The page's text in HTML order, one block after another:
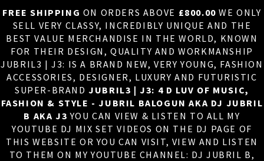
FREE SHIPPING ON ORDERS ABOVE £800.00 WE ONLY
SELL VERY CLASSY, INCREDIBLY UNIQUE AND THE
BEST VALUE MERCHANDISE IN THE WORLD, KNOWN
FOR THEIR DESIGN, QUALITY AND WORKMANSHIP
JUBRIL3 | J3: IS A BRAND NEW, VERY YOUNG, FASHION
ACCESSORIES, DESIGNER, LUXURY AND FUTURISTIC
SUPER-BRANDJUBRIL3 | J3: 4 D LUV OF MUSIC,
FASHION & STYLE - JUBRIL BALOGUN AKA DJ JUBRIL
B AKA J3 YOU CAN VIEW & LISTEN TO ALL MY
YOUTUBE DJ MIX SET VIDEOS ON THE DJ PAGE OF
THIS WEBSITE OR YOU CAN VISIT, VIEW AND LISTEN
TO THEM ON MY YOUTUBE CHANNEL: DJ JUBRIL B,
×
HOME
ABOUT US
DJ
PHOTOS
VIDEOS/ADVERTS
SALES